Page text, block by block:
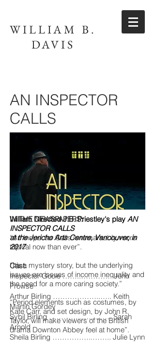
WILLIAM B.
DAVIS
AN INSPECTOR
CALLS
William Directed J.B. Priestley's play AN
INSPECTOR CALLS
at the Jericho Arts Centre, Vancouver, in
2017
Cast:
Inspector Goole ……..…………. John
Prowse
Arthur Birling ………………..….. Keith
Martin Gordey
Sybil Birling …………...…..……. Sarah
Arnold
Sheila Birling ……………..…….. Julie Lynn
IN THE NEWSPAPERS:
“An Inspector Calls is remarkably, more
topical now than ever”.
“It’s a mystery story, but the underlying
issues are issues of income inequality and
the need for a more caring society.”
“Period elements such as costumes, by
Kate Carr, and set design, by John R.
Taylor, will make viewers of the British
drama Downton Abbey feel at home”.